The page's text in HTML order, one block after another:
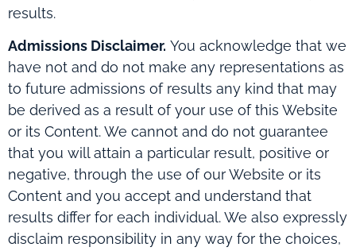
results.
Admissions Disclaimer. You acknowledge that we
have not and do not make any representations as
to future admissions of results any kind that may
be derived as a result of your use of this Website
or its Content. We cannot and do not guarantee
that you will attain a particular result, positive or
negative, through the use of our Website or its
Content and you accept and understand that
results differ for each individual. We also expressly
disclaim responsibility in any way for the choices,